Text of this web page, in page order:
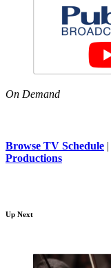
On Demand
Browse TV Schedule |
Productions
Up Next